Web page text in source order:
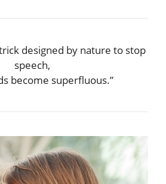
designed by nature to stop
speech,
become superfluous.”